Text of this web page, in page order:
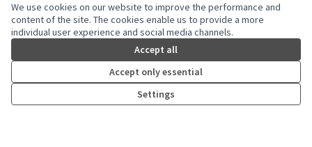
We use cookies on our website to improve the performance and
content of the site. The cookies enable us to provide a more
individual user experience and social media channels.
Accept all
Accept only essential
Settings
(External link)
Website made withfree software .
Creative
(External